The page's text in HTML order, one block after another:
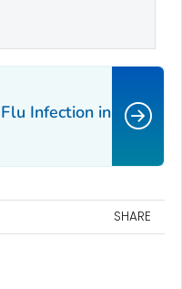
Infection in
SHARE